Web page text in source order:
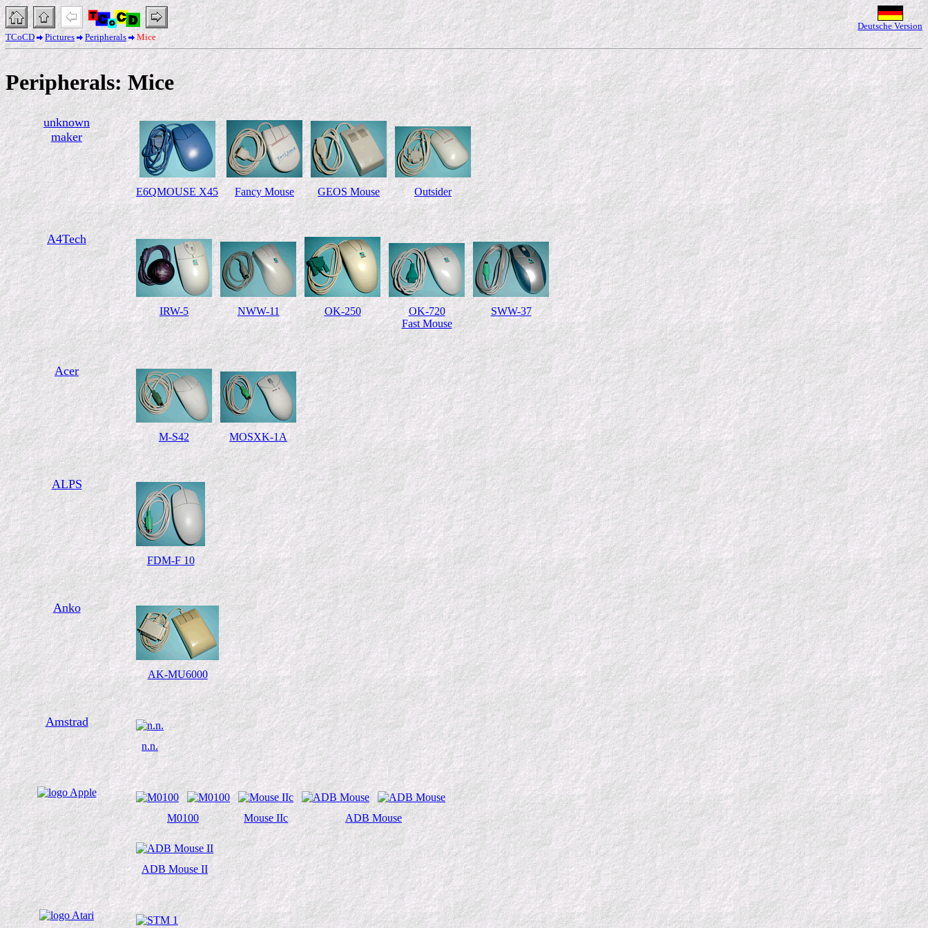
Deutsche Version
TCoCD
Pictures Peripherals Mice
Peripherals: Mice
unknown
maker
E6QMOUSE X45 Fancy Mouse GEOS Mouse Outsider
A4Tech
IRW-5 NWW-11 OK-250
OK-720
Fast Mouse
SWW-37
Acer
M-S42 MOSXK-1A
ALPS
FDM-F 10
Anko
AK-MU6000
Amstrad
n.n.
M0100 Mouse IIc ADB Mouse
ADB Mouse II